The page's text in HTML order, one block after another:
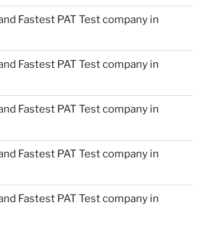
Fastest PAT Test company in
Fastest PAT Test company in
Fastest PAT Test company in
Fastest PAT Test company in
Fastest PAT Test company in